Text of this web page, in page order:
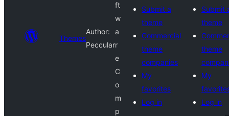
Themes
Author:
Peccular
ft
w
a
r
e
C
o
m
p
Submit a
theme
Commercial
theme
companies
My
favorites
Log in
Submit
theme
theme
My
Log in